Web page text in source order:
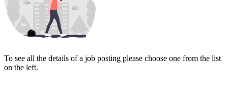
To see all the details of a job posting please choose one from the list
on the left.